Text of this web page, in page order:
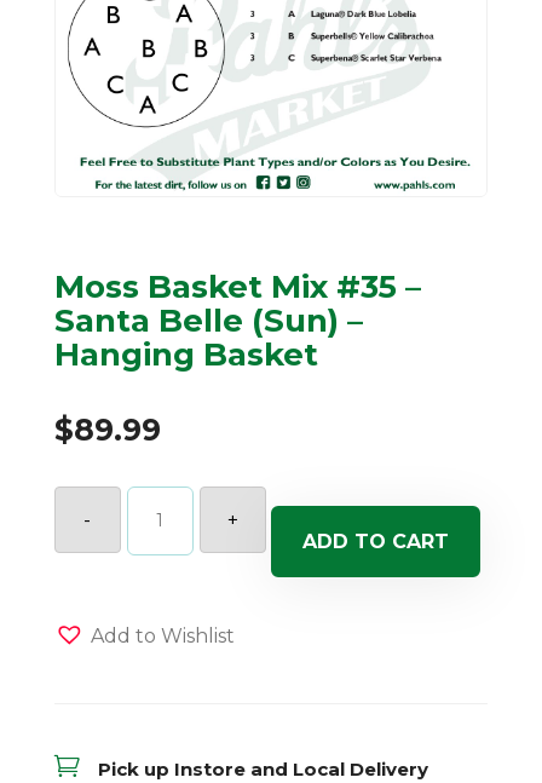
Moss Basket Mix #35 –
Santa Belle (Sun) –
Hanging Basket
$89.99
-
Moss
Basket
#35
(Sun)
-
+
ADD TO CART
Add to Wishlist

Pick up Instore and Local Delivery